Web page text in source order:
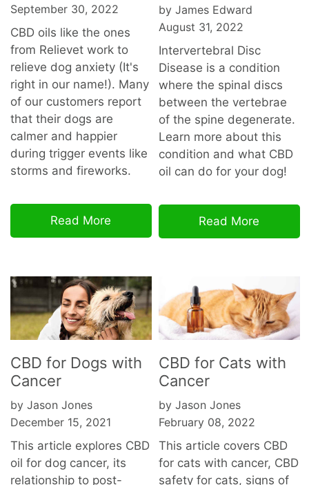
September 30, 2022
CBD oils like the ones
from Relievet work to
relieve dog anxiety (It's
right in our name!). Many
of our customers report
that their dogs are
calmer and happier
during trigger events like
storms and fireworks.
Read More
by James Edward
August 31, 2022
Intervertebral Disc
Disease is a condition
where the spinal discs
between the vertebrae
of the spine degenerate.
Learn more about this
condition and what CBD
oil can do for your dog!
Read More
CBD for Dogs with
Cancer
by Jason Jones
December 15, 2021
This article explores CBD
oil for dog cancer, its
relationship to post-
CBD for Cats with
Cancer
by Jason Jones
February 08, 2022
This article covers CBD
for cats with cancer, CBD
safety for cats, signs of